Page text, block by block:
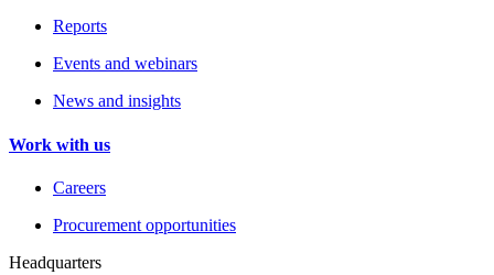
Reports
Events and webinars
News and insights
Work with us
Careers
Procurement opportunities
Headquarters